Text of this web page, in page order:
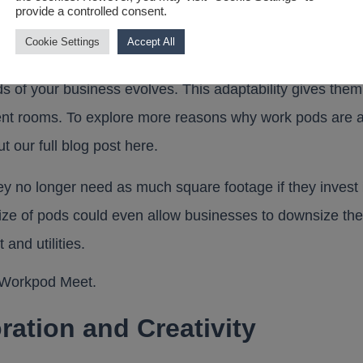
their flexibility. Unlike built-in meeting rooms, pods
of your business evolves. This adaptability gives
rooms. To explore more reasons why work pods are
our full blog post here.
no longer need as much square footage if they invest
of pods could even allow businesses to downsize
and utilities.
and Creativity
provide a controlled consent.
Cookie Settings Accept All